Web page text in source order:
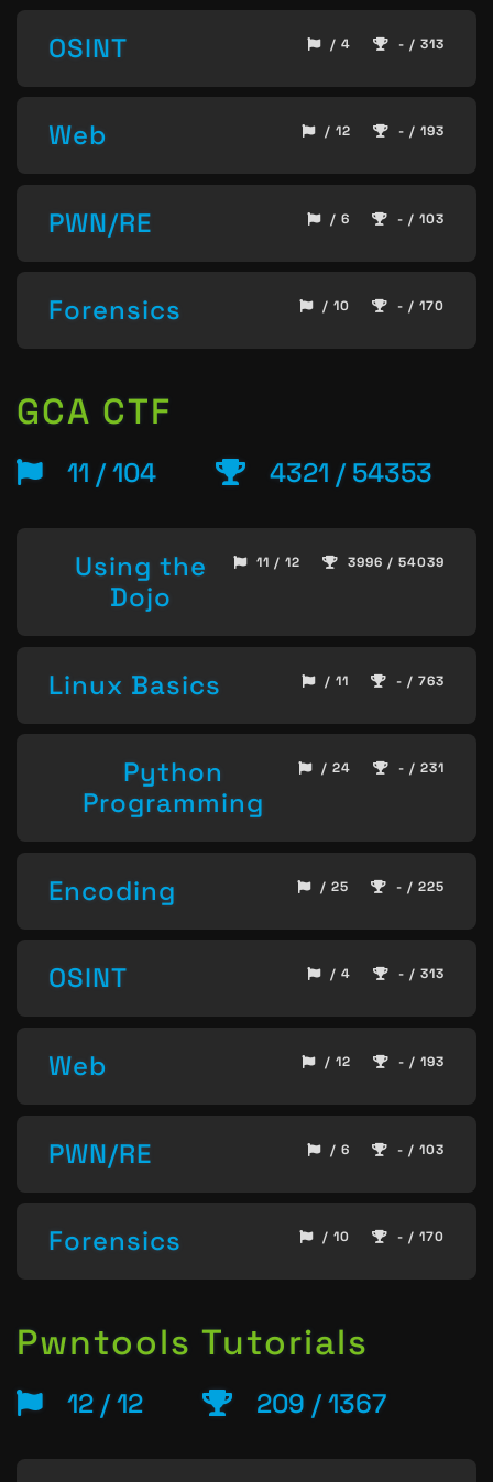
OSINT / 4 - / 313
Web / 12 - / 193
PWN/RE / 6 - / 103
Forensics / 10 - / 170
GCA CTF
11 / 104 4321 / 54353
Using the
Dojo
11 / 12 3996 / 54039
Linux Basics / 11 - / 763
Python
Programming
/ 24 - / 231
Encoding / 25 - / 225
OSINT / 4 - / 313
Web / 12 - / 193
PWN/RE / 6 - / 103
Forensics / 10 - / 170
Pwntools Tutorials
12 / 12 209 / 1367